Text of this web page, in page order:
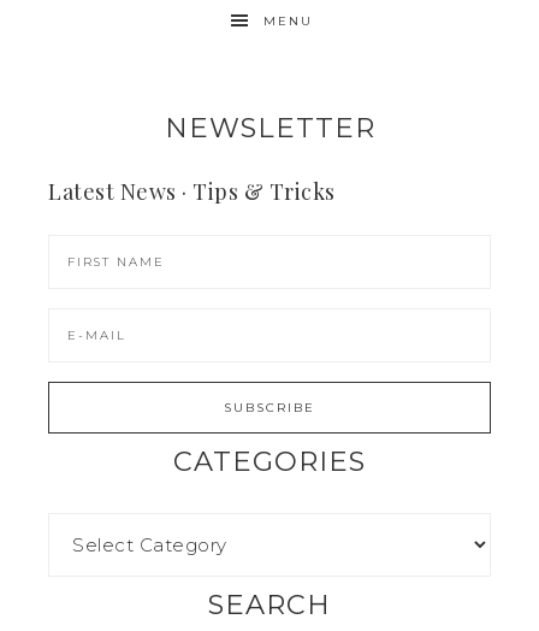
MENU
NEWSLETTER
Latest News · Tips & Tricks
CATEGORIES
SEARCH